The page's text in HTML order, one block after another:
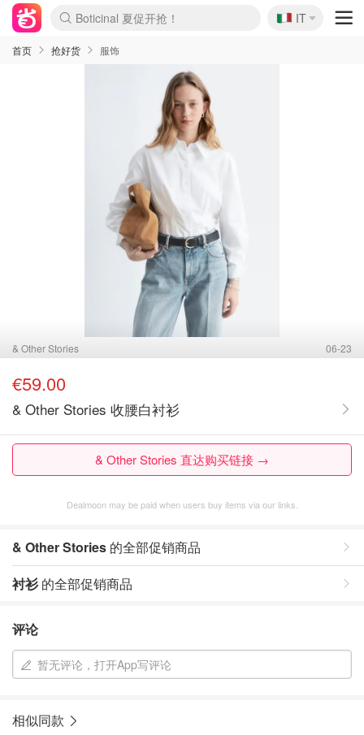
Boticinal 夏促开抢！
4折！lulu周四疯狂上新
速领！Stanley独家85折
Zalando 奥莱闪促！每日更新
🇮🇹
IT
首页 抢好货 服饰
& Other Stories 06-23
€59.00
& Other Stories 收腰白衬衫
& Other Stories 直达购买链接 →
Dealmoon may be paid when users buy items via our links.
& Other Stories 的全部促销商品
衬衫的全部促销商品
评论
暂无评论，打开App写评论
相似同款